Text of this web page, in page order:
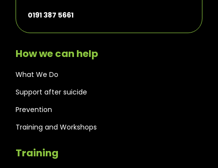
0191 387 5661
How we can help
What We Do
Support after suicide
Prevention
Training and Workshops
Training